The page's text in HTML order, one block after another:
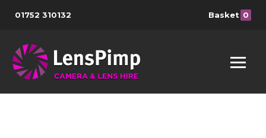
01752 310132 Basket 0